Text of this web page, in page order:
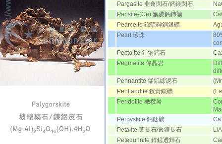
Pargasite 韭角閃石/鈣鎂閃石
Parisite-(Ce) 氟碳鈣鈰礦
Pearceite 銻硫砷銅銀礦
Ag
Pearl 珍珠
Pectolite 針鈉鈣石
Ca
Pegmatite 偉晶岩
Pennantite 錳鋁綠泥石
Pentlandite 鎳黃鐵礦
Peridotite 橄欖岩
Perovskite 鈣鈦礦
Petalite 葉長石/透鋰長石
Petedunnite 鋅錳透輝石